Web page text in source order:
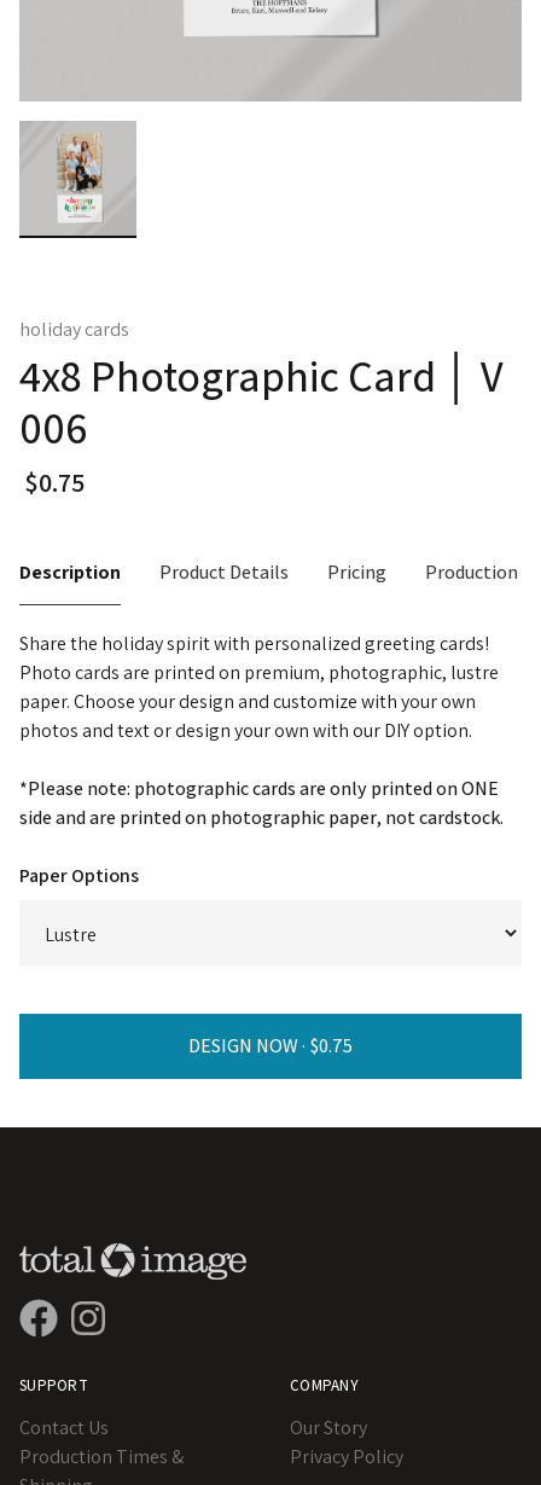
holiday cards
4x8 Photographic Card │ V
006
Description Product Details Pricing Production
Share the holiday spirit with personalized greeting cards!
Photo cards are printed on premium, photographic, lustre
paper. Choose your design and customize with your own
photos and text or design your own with our DIY option.
*Please note: photographic cards are only printed on ONE
side and are printed on photographic paper, not cardstock.
Paper Options
DESIGN NOW ·
SUPPORT
Contact Us
Production Times &
COMPANY
Our Story
Privacy Policy